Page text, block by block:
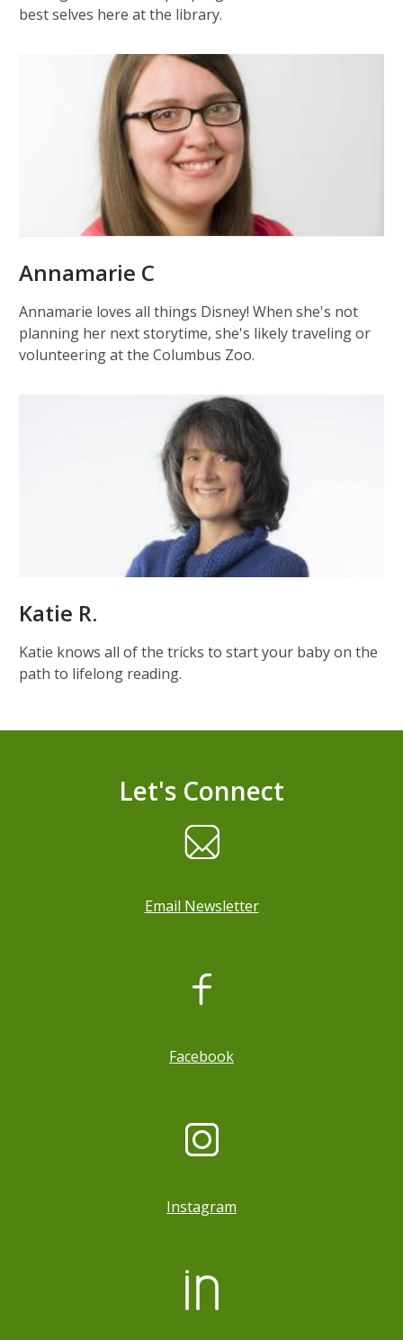
best selves here at the library.
Annamarie C
Annamarie loves all things Disney! When she's not
planning her next storytime, she's likely traveling or
volunteering at the Columbus Zoo.
Katie R.
Katie knows all of the tricks to start your baby on the
path to lifelong reading.
Let's Connect
Email Newsletter
Facebook
Instagram